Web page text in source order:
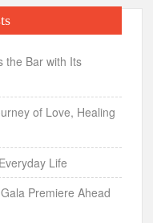
the Bar with Its
of Love, Healing
Life
Premiere Ahead